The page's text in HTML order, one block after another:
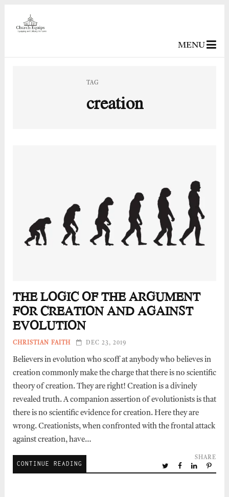
MENU
TAG
creation
THE LOGIC OF THE ARGUMENT
FOR CREATION AND AGAINST
EVOLUTION
CHRISTIAN FAITH DEC 23, 2019
Believers in evolution who scoff at anybody who believes in
creation commonly make the charge that there is no scientific
theory of creation. They are right! Creation is a divinely
revealed truth. A companion assertion of evolutionists is that
there is no scientific evidence for creation. Here they are
wrong. Creationists, when confronted with the frontal attack
against creation, have…
CONTINUE READING
SHARE